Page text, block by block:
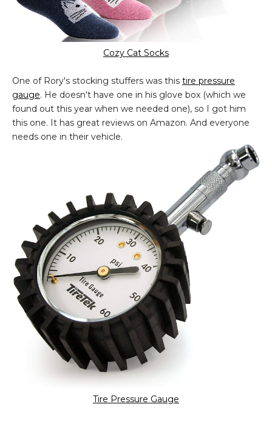
Cozy Cat Socks
One of Rory's stocking stuffers was this tire pressure
gauge. He doesn't have one in his glove box (which we
found out this year when we needed one), so I got him
this one. It has great reviews on Amazon. And everyone
needs one in their vehicle.
Tire Pressure Gauge